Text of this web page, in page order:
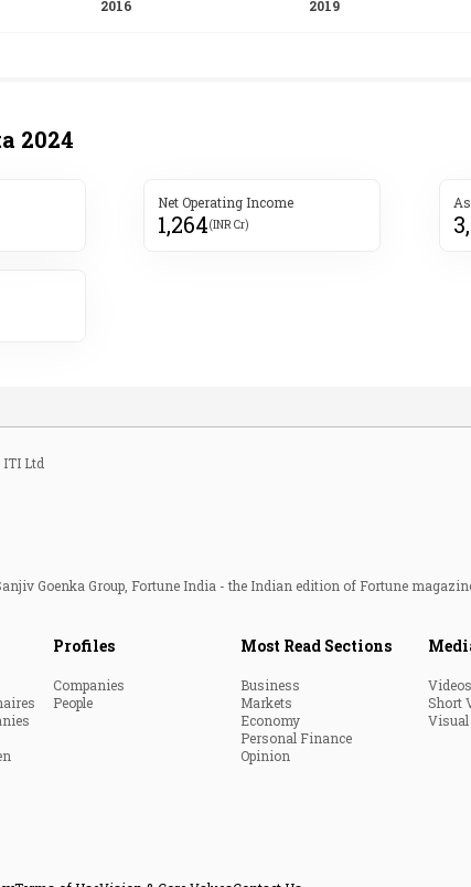
2024
Net Operating Income
1,264(INR Cr)
ITI Ltd
Goenka Group, Fortune India - the Indian edition of Fortune
Profiles
Companies
People
Most Read Sections
Business
Markets
Economy
Personal Finance
Opinion
Videos
Short
Visual